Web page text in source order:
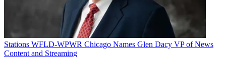
Stations WFLD-WPWR Chicago Names Glen Dacy VP of News
Content and Streaming